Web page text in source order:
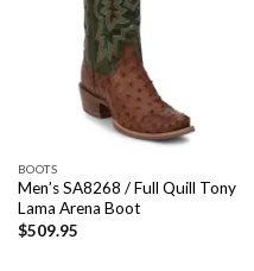
BOOTS
Men’s SA8268 / Full Quill Tony
Lama Arena Boot
$509.95